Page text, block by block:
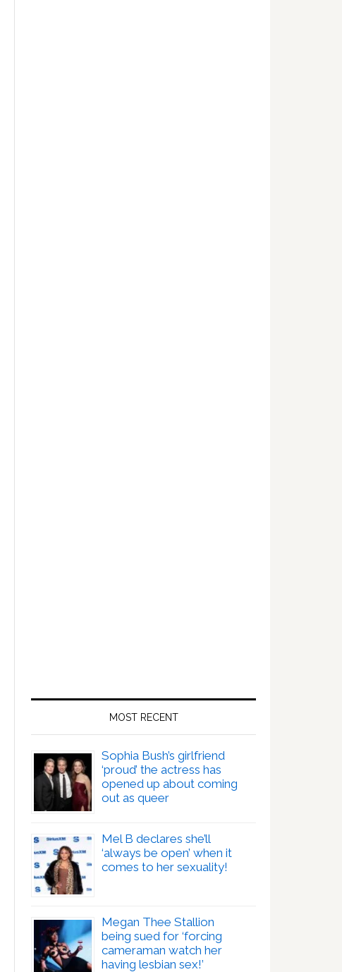
MOST RECENT
Sophia Bush’s girlfriend
‘proud’ the actress has
opened up about coming
out as queer
Mel B declares she’ll
‘always be open’ when it
comes to her sexuality!
Megan Thee Stallion
being sued for ‘forcing
cameraman watch her
having lesbian sex!’